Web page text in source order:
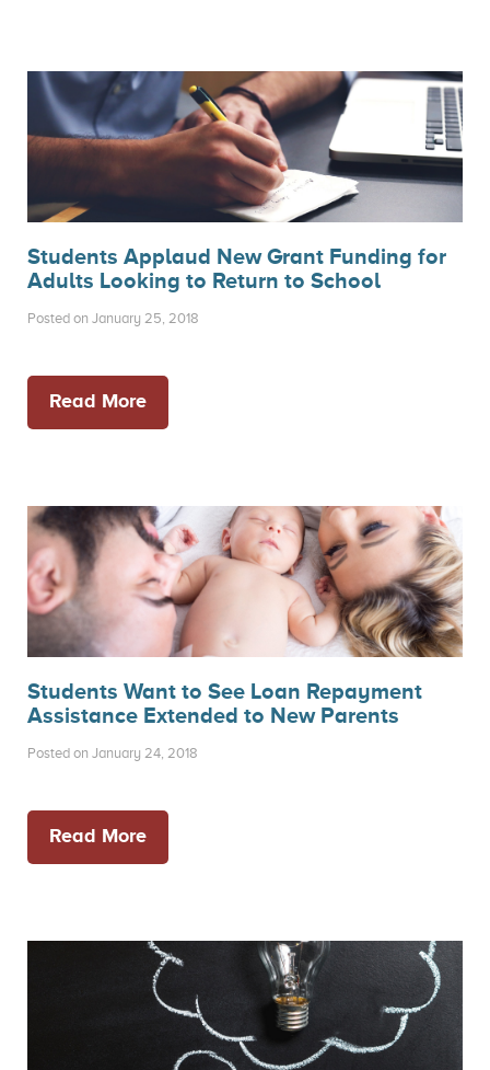
Students Applaud New Grant Funding for
Adults Looking to Return to School
Posted on January 25, 2018
Read More
Students Want to See Loan Repayment
Assistance Extended to New Parents
Posted on January 24, 2018
Read More